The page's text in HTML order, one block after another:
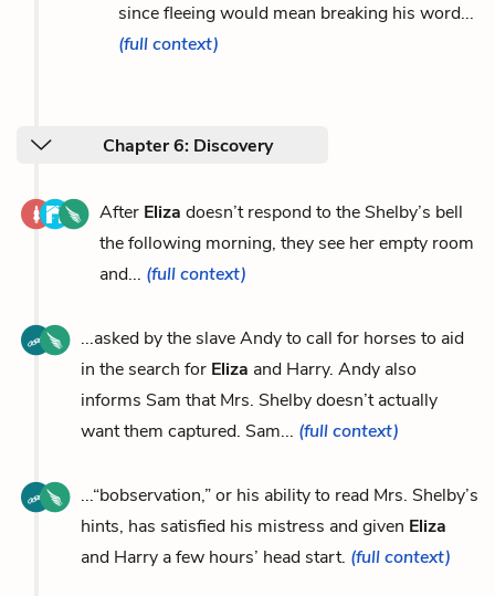
since fleeing would mean breaking his word...
(full context)
Chapter 6: Discovery
After Eliza doesn’t respond to the Shelby’s bell
the following morning, they see her empty room
and... (full context)
...asked by the slave Andy to call for horses to aid
in the search for Eliza and Harry. Andy also
informs Sam that Mrs. Shelby doesn’t actually
want them captured. Sam... (full context)
...“bobservation,” or his ability to read Mrs. Shelby’s
hints, has satisfied his mistress and given Eliza
and Harry a few hours’ head start. (full context)